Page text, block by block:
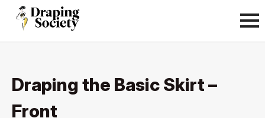
Draping the Basic Skirt –
Front